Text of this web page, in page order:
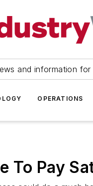
and information
OPERATIONS
To Pay